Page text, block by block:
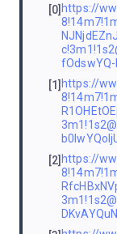
[0]https://
fOdswYQ-
[1]https://
[2]https://